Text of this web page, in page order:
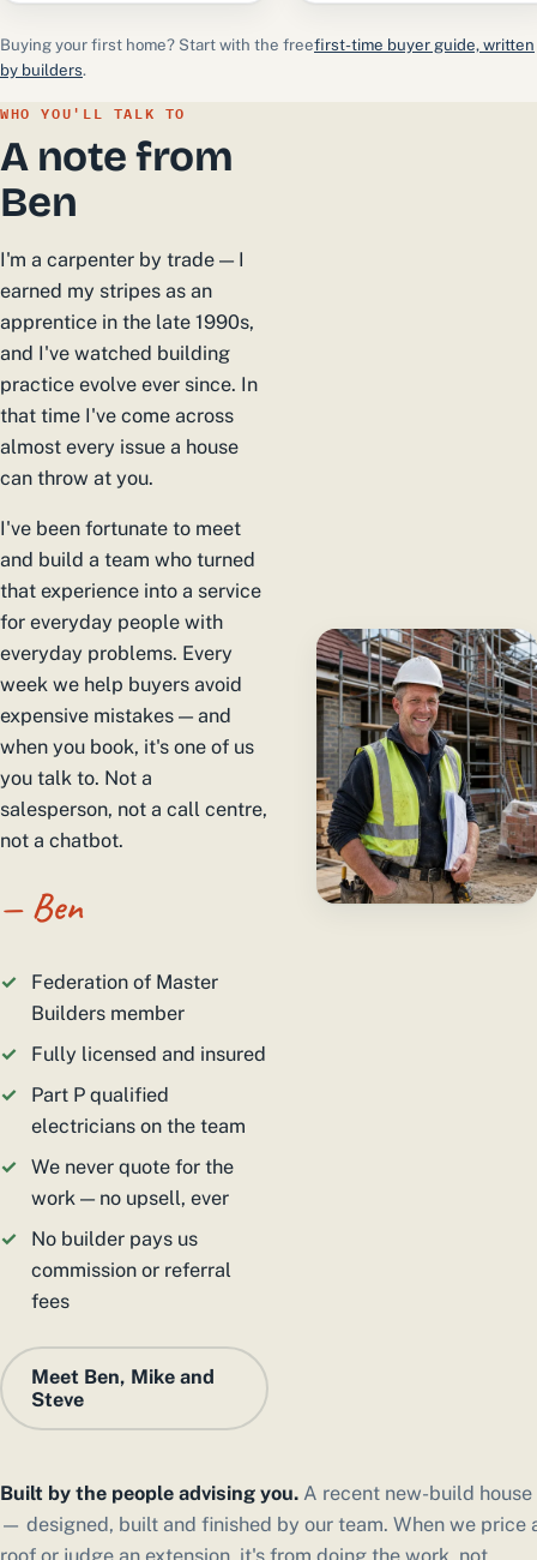
Buying your first home? Start with the freefirst-time buyer guide, written
by builders.
WHO YOU'LL TALK TO
A note from
Ben
I'm a carpenter by trade — I
earned my stripes as an
apprentice in the late 1990s,
and I've watched building
practice evolve ever since. In
that time I've come across
almost every issue a house
can throw at you.
I've been fortunate to meet
and build a team who turned
that experience into a service
for everyday people with
everyday problems. Every
week we help buyers avoid
expensive mistakes — and
when you book, it's one of us
you talk to. Not a
salesperson, not a call centre,
not a chatbot.
— Ben
Federation of Master
Builders member
Fully licensed and insured
Part P qualified
electricians on the team
We never quote for the
work — no upsell, ever
No builder pays us
commission or referral
fees
Meet Ben, Mike and
Steve
Built by the people advising you. A recent new-build house
— designed, built and finished by our team. When we price